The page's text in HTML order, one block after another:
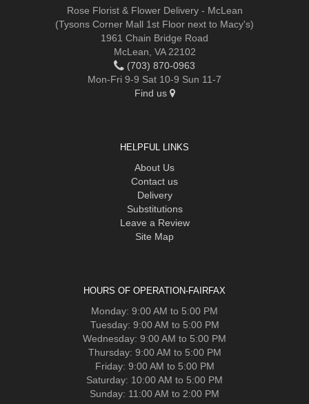
Rose Florist & Flower Delivery - McLean
(Tysons Corner Mall 1st Floor next to Macy's)
1961 Chain Bridge Road
McLean, VA 22102
(703) 870-0963
Mon-Fri 9-9 Sat 10-9 Sun 11-7
Find us
HELPFUL LINKS
About Us
Contact us
Delivery
Substitutions
Leave a Review
Site Map
HOURS OF OPERATION-FAIRFAX
Monday: 9:00 AM to 5:00 PM
Tuesday: 9:00 AM to 5:00 PM
Wednesday: 9:00 AM to 5:00 PM
Thursday: 9:00 AM to 5:00 PM
Friday: 9:00 AM to 5:00 PM
Saturday: 10:00 AM to 5:00 PM
Sunday: 11:00 AM to 2:00 PM